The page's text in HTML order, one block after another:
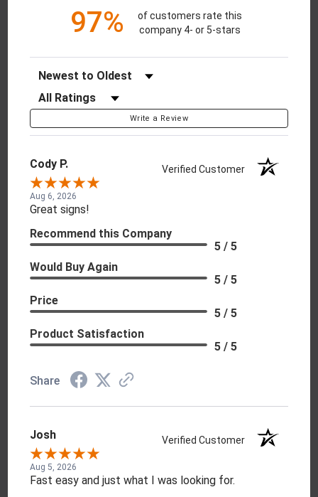
97%
of customers rate this
company 4- or 5-stars
Sort Reviews
Filter Reviews by Rating
Write a Review
Cody P. Verified Customer
Aug 6, 2026
Great signs!
Recommend this Company
5 / 5
Would Buy Again
5 / 5
Price
5 / 5
Product Satisfaction
5 / 5
Share
Josh Verified Customer
Aug 5, 2026
Fast easy and just what I was looking for.